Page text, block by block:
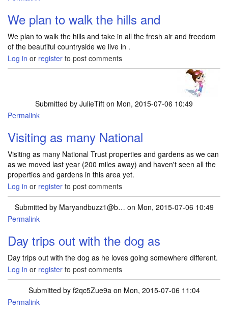
We plan to walk the hills and
We plan to walk the hills and take in all the fresh air and freedom
of the beautiful countryside we live in .
Log in or register to post comments
Submitted by JulieTift on Mon, 2015-07-06 10:49
Permalink
Visiting as many National
Visiting as many National Trust properties and gardens as we can
as we moved last year (200 miles away) and haven't seen all the
properties and gardens in this area yet.
Log in or register to post comments
Submitted by Maryandbuzz1@b… on Mon, 2015-07-06 10:49
Permalink
Day trips out with the dog as
Day trips out with the dog as he loves going somewhere different.
Log in or register to post comments
Submitted by f2qc5Zue9aon Mon, 2015-07-06 11:04
Permalink